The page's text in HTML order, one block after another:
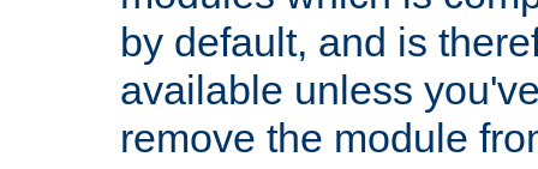
by default, and is
available unless
remove the module